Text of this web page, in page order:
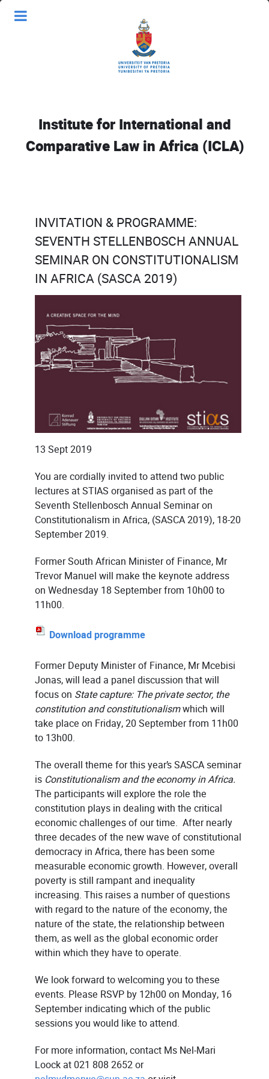
Institute for International and
Comparative Law in Africa (ICLA)
INVITATION & PROGRAMME:
SEVENTH STELLENBOSCH ANNUAL
SEMINAR ON CONSTITUTIONALISM
IN AFRICA (SASCA 2019)
13 Sept 2019
You are cordially invited to attend two public
lectures at STIAS organised as part of the
Seventh Stellenbosch Annual Seminar on
Constitutionalism in Africa, (SASCA 2019), 18-20
September 2019.
Former South African Minister of Finance, Mr
Trevor Manuel will make the keynote address
on Wednesday 18 September from 10h00 to
11h00.
Download programme
Former Deputy Minister of Finance, Mr Mcebisi
Jonas, will lead a panel discussion that will
focus on State capture: The private sector, the
constitution and constitutionalismwhich will
take place on Friday, 20 September from 11h00
to 13h00.
The overall theme for this year’s SASCA seminar
is Constitutionalism and the economy in Africa.
The participants will explore the role the
constitution plays in dealing with the critical
economic challenges of our time. After nearly
three decades of the new wave of constitutional
democracy in Africa, there has been some
measurable economic growth. However, overall
poverty is still rampant and inequality
increasing. This raises a number of questions
with regard to the nature of the economy, the
nature of the state, the relationship between
them, as well as the global economic order
within which they have to operate.
We look forward to welcoming you to these
events. Please RSVP by 12h00 on Monday, 16
September indicating which of the public
sessions you would like to attend.
For more information, contact Ms Nel-Mari
Loock at 021 808 2652 or